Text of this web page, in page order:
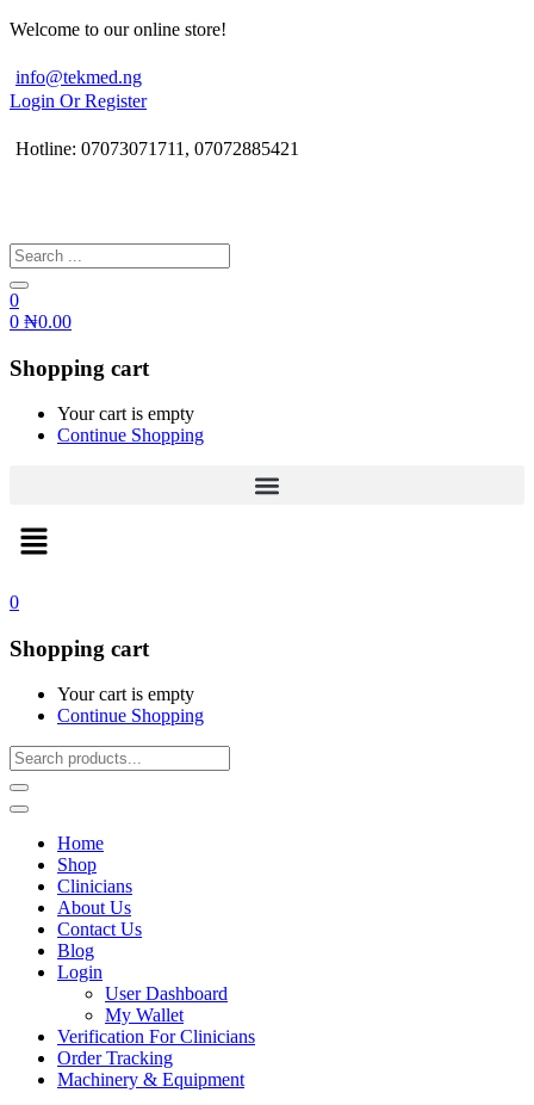
Welcome to our online store!
info@tekmed.ng
Login Or Register
Hotline: 07073071711, 07072885421
0
0 ₦0.00
Shopping cart
Your cart is empty
Continue Shopping
Menu
0
Shopping cart
Your cart is empty
Continue Shopping
Home
Shop
Clinicians
About Us
Contact Us
Blog
Login
User Dashboard
My Wallet
Verification For Clinicians
Order Tracking
Machinery & Equipment